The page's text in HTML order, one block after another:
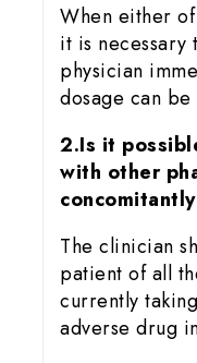
When either
it is
physician
dosage can be
2.Is it
with other
The clinician
patient of all
currently
adverse drug